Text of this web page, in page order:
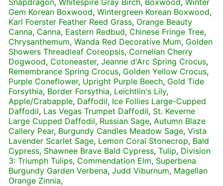
Snapdragon, Whitespire Gray Birch, Boxwood, Winter
Gem Korean Boxwood, Wintergreen Korean Boxwood,
Karl Foerster Feather Reed Grass, Orange Beauty
Canna, Canna, Eastern Redbud, Chinese Fringe Tree,
Chrysanthemum, Wanda Red Decorative Mum, Golden
Showers Threadleaf Coreopsis, Cornelian Cherry
Dogwood, Cotoneaster, Jeanne d'Arc Spring Crocus,
Remembrance Spring Crocus, Golden Yellow Crocus,
Purple Coneflower, Upright Purple Beech, Gold Tide
Forsythia, Border Forsythia, Leichtlin's Lily,
Apple/Crabapple, Daffodil, Ice Follies Large-Cupped
Daffodil, Las Vegas Trumpet Daffodil, St. Keverne
Large Cupped Daffodil, Russian Sage, Autumn Blaze
Callery Pear, Burgundy Candles Meadow Sage, Vista
Lavender Scarlet Sage, Lemon Coral Stonecrop, Bald
Cypress, Shawnee Brave Bald Cypress, Tulip, Division
3: Triumph Tulips, Commendation Elm, Superbena
Burgundy Garden Verbena, Judd Viburnum, Magellan
Orange Zinnia,